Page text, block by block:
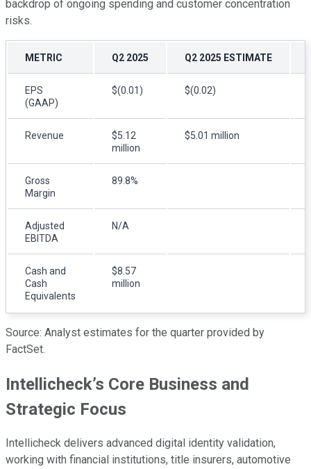
backdrop of ongoing spending and customer concentration
risks.
METRIC Q2 2025 Q2 2025 ESTIMATE
EPS
(GAAP)
$(0.01) $(0.02)
Revenue
$5.12
million
$5.01 million
Gross
Margin
89.8%
Adjusted
EBITDA
N/A
Cash and
Cash
Equivalents
$8.57
million
Source: Analyst estimates for the quarter provided by
FactSet.
Intellicheck’s Core Business and
Strategic Focus
Intellicheck delivers advanced digital identity validation,
working with financial institutions, title insurers, automotive